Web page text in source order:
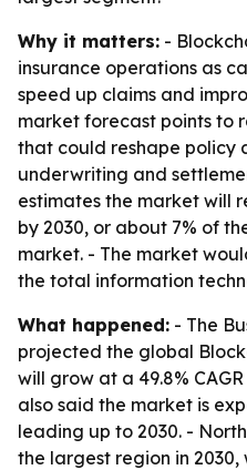
Why it matters: -
insurance operations as
speed up claims and
market forecast points to
that could reshape policy
underwriting and
estimates the market will
by 2030, or about 7% of
market. - The market
the total information
What happened: - The
projected the global
will grow at a 49.8%
also said the market is
leading up to 2030. -
the largest region in